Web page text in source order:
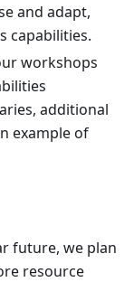
and adapt,
capabilities.
workshops
additional
example of
future, we plan
resource